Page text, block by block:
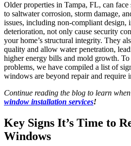
Older properties in Tampa, FL, can
to saltwater corrosion, storm damage,
issues, including non-compliant design,
deterioration, not only cause security
your home’s structural integrity. They
quality and allow water penetration,
higher energy bills and mold growth.
problems, we have compiled a list of
windows are beyond repair and require
Continue reading the blog to learn
window installation services!
Key Signs It’s Time to
Windows